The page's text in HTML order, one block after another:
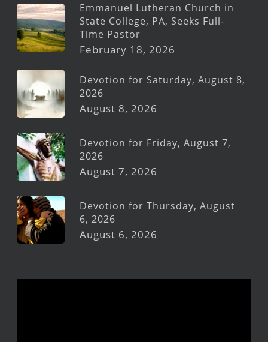
Emmanuel Lutheran Church in
State College, PA, Seeks Full-
Time Pastor
February 18, 2026
Devotion for Saturday, August 8,
2026
August 8, 2026
Devotion for Friday, August 7,
2026
August 7, 2026
Devotion for Thursday, August
6, 2026
August 6, 2026